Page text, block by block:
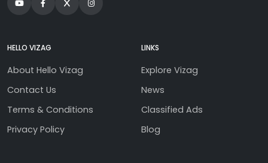
HELLO VIZAG
About Hello Vizag
Contact Us
Terms & Conditions
Privacy Policy
LINKS
Explore Vizag
News
Classified Ads
Blog